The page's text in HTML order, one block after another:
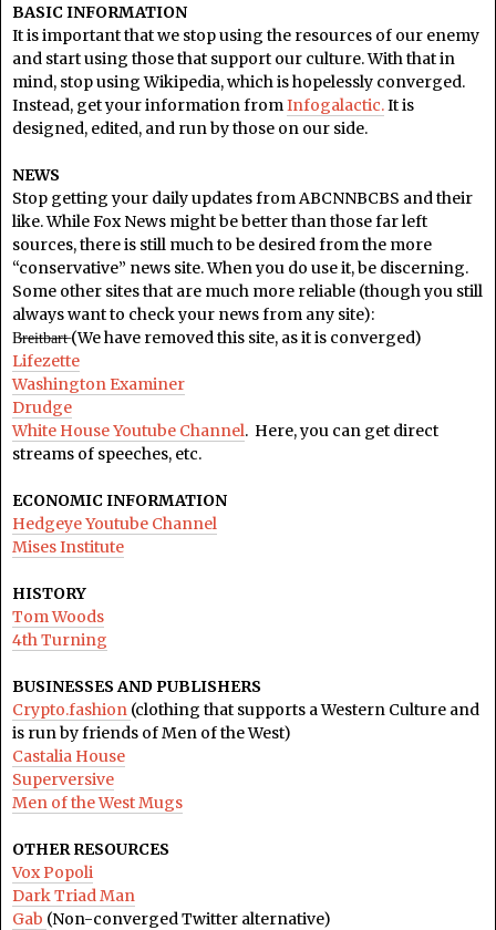
BASIC INFORMATION
It is important that we stop using the resources of our enemy
and start using those that support our culture. With that in
mind, stop using Wikipedia, which is hopelessly converged.
Instead, get your information fromInfogalactic.It is
designed, edited, and run by those on our side.
NEWS
Stop getting your daily updates from ABCNNBCBS and their
like. While Fox News might be better than those far left
sources, there is still much to be desired from the more
“conservative” news site. When you do use it, be discerning.
Some other sites that are much more reliable (though you still
always want to check your news from any site):
B̶r̶e̶i̶t̶b̶a̶r̶t̶ (We have removed this site, as it is converged)
Lifezette
Washington Examiner
Drudge
White House Youtube Channel. Here, you can get direct
streams of speeches, etc.
ECONOMIC INFORMATION
Hedgeye Youtube Channel
Mises Institute
HISTORY
Tom Woods
4th Turning
BUSINESSES AND PUBLISHERS
Crypto.fashion (clothing that supports a Western Culture and
is run by friends of Men of the West)
Castalia House
Superversive
Men of the West Mugs
OTHER RESOURCES
Vox Popoli
Dark Triad Man
Gab (Non-converged Twitter alternative)